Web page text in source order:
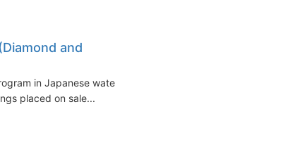
and
in Japanese waters
placed on sale...